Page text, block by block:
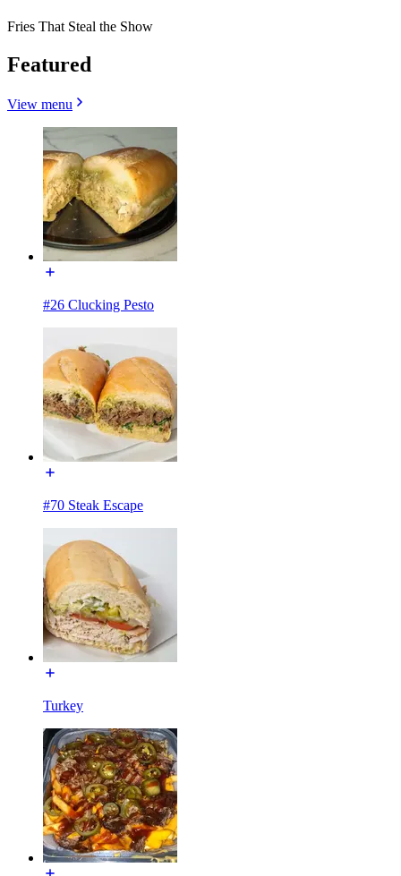
Fries That Steal the Show
Featured
View menu
#26 Clucking Pesto
#70 Steak Escape
Turkey